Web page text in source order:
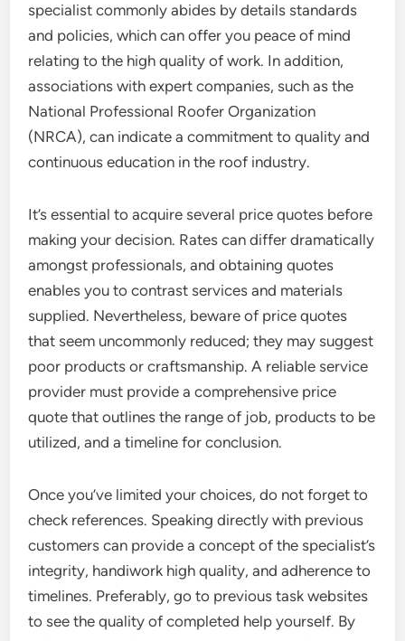
specialist commonly abides by details standards
and policies, which can offer you peace of mind
relating to the high quality of work. In addition,
associations with expert companies, such as the
National Professional Roofer Organization
(NRCA), can indicate a commitment to quality and
continuous education in the roof industry.
It’s essential to acquire several price quotes before
making your decision. Rates can differ dramatically
amongst professionals, and obtaining quotes
enables you to contrast services and materials
supplied. Nevertheless, beware of price quotes
that seem uncommonly reduced; they may suggest
poor products or craftsmanship. A reliable service
provider must provide a comprehensive price
quote that outlines the range of job, products to be
utilized, and a timeline for conclusion.
Once you’ve limited your choices, do not forget to
check references. Speaking directly with previous
customers can provide a concept of the specialist’s
integrity, handiwork high quality, and adherence to
timelines. Preferably, go to previous task websites
to see the quality of completed help yourself. By